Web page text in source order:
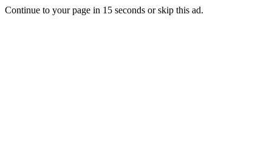
Continue to your page in 15 seconds orskip this ad.